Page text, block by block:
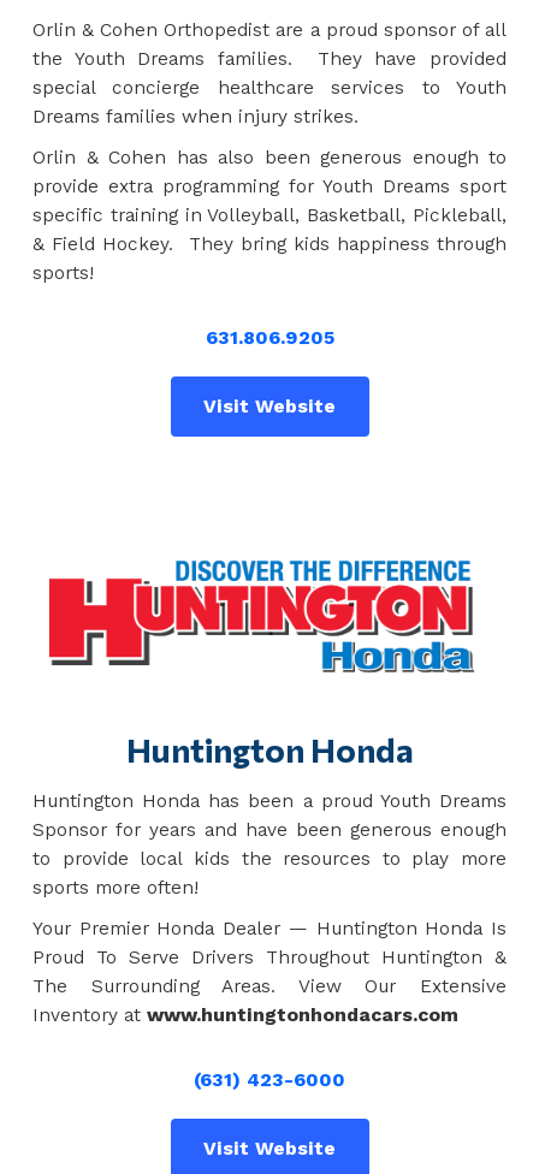
Orlin & Cohen Orthopedist are a proud sponsor of all
the Youth Dreams families. They have provided
special concierge healthcare services to Youth
Dreams families when injury strikes.
Orlin & Cohen has also been generous enough to
provide extra programming for Youth Dreams sport
specific training in Volleyball, Basketball, Pickleball,
& Field Hockey. They bring kids happiness through
sports!
631.806.9205
Visit Website
Huntington Honda
Huntington Honda has been a proud Youth Dreams
Sponsor for years and have been generous enough
to provide local kids the resources to play more
sports more often!
Your Premier Honda Dealer — Huntington Honda Is
Proud To Serve Drivers Throughout Huntington &
The Surrounding Areas. View Our Extensive
Inventory at www.huntingtonhondacars.com
(631) 423-6000
Visit Website